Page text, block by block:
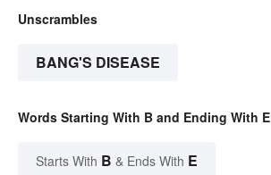
Unscrambles
BANG'S DISEASE
Words Starting With B and Ending With E
Starts With B & Ends With E